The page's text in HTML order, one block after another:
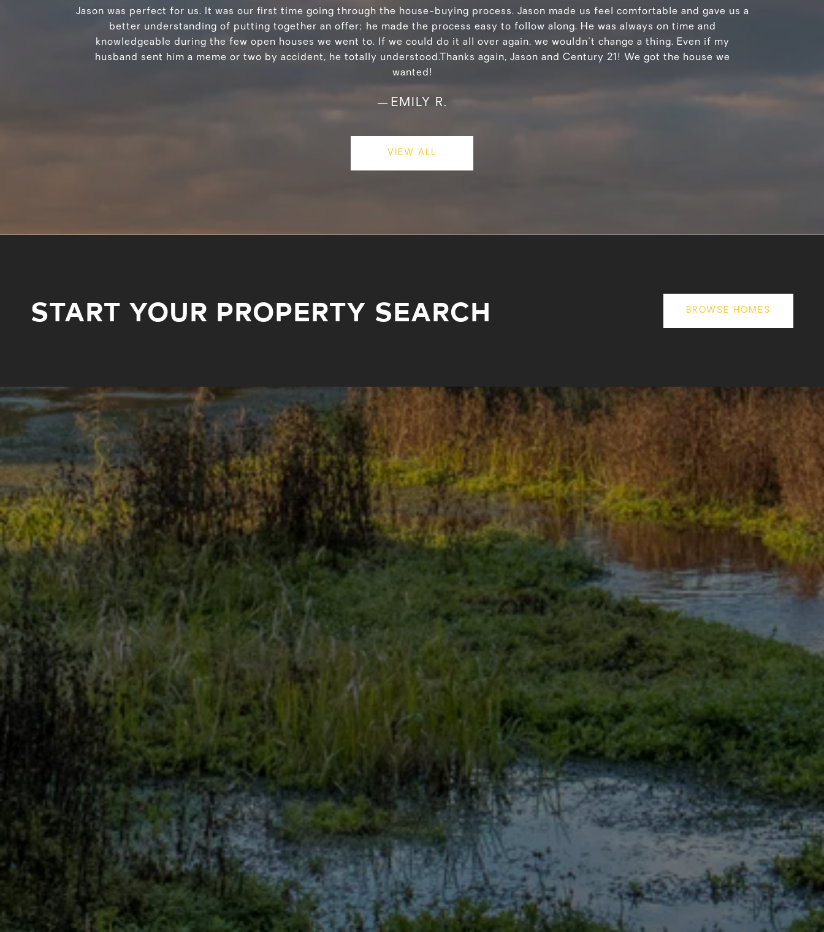
Jason was perfect for us. It was our first time going through the house-buying process. Jason made us feel comfortable and gave us a
better understanding of putting together an offer; he made the process easy to follow along. He was always on time and
knowledgeable during the few open houses we went to. If we could do it all over again, we wouldn't change a thing. Even if my
husband sent him a meme or two by accident, he totally understood.Thanks again, Jason and Century 21! We got the house we
wanted!
— EMILY R.
VIEW ALL
START YOUR PROPERTY SEARCH BROWSE HOMES